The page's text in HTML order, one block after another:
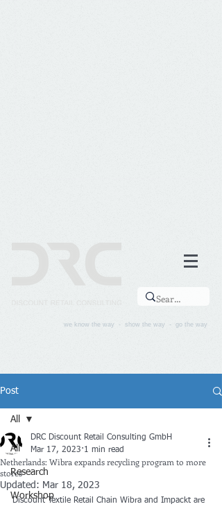
we know the way - show the way - go the way
Post
All
Research
Workshop
All
Netherlands: Wibra expands recycling program to more
stores
DRC Discount Retail Consulting GmbH
Mar 17, 2023 1 min read
Updated: Mar 18, 2023
Discount Textile Retail Chain Wibra and Impackt are